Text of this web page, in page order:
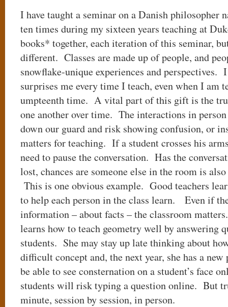
I have taught a seminar on a Danish philosopher
ten times during my sixteen years teaching at
books* together, each iteration of this seminar,
different. Classes are made up of people, and
snowflake-unique experiences and perspectives.
surprises me every time I teach, even when I am
umpteenth time. A vital part of this gift is the
one another over time. The interactions in
down our guard and risk showing confusion, or
matters for teaching. If a student crosses his
need to pause the conversation. Has the
lost, chances are someone else in the room is
This is one obvious example. Good teachers
to help each person in the class learn. Even if
information – about facts – the classroom
learns how to teach geometry well by answering
students. She may stay up late thinking about
difficult concept and, the next year, she has a
be able to see consternation on a student’s face
students will risk typing a question online. But
minute, session by session, in person.